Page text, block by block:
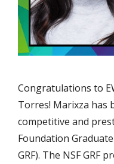
Congratulations to
Torres! Marixza has
competitive and
Foundation
GRF). The NSF GRF